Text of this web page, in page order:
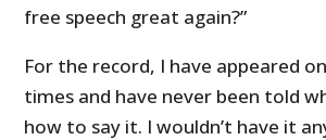
free speech great again?”
For the record, I have appeared
times and have never been told
how to say it. I wouldn’t have it